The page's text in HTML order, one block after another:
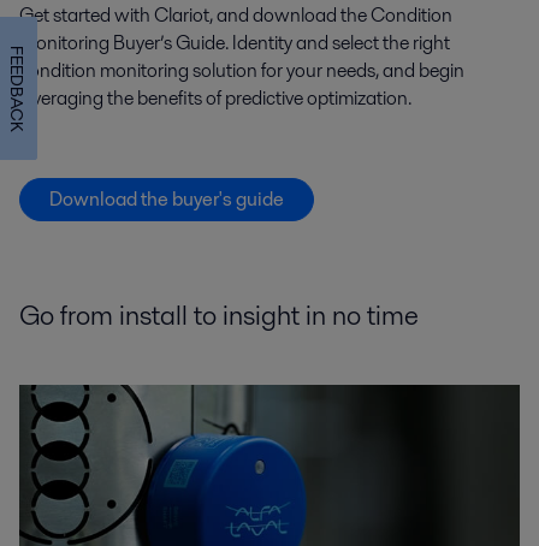
Get started with Clariot, and download the Condition
Monitoring Buyer’s Guide. Identity and select the right
condition monitoring solution for your needs, and begin
leveraging the benefits of predictive optimization.
Download the buyer's guide
Go from install to insight in no time
FEEDBACK